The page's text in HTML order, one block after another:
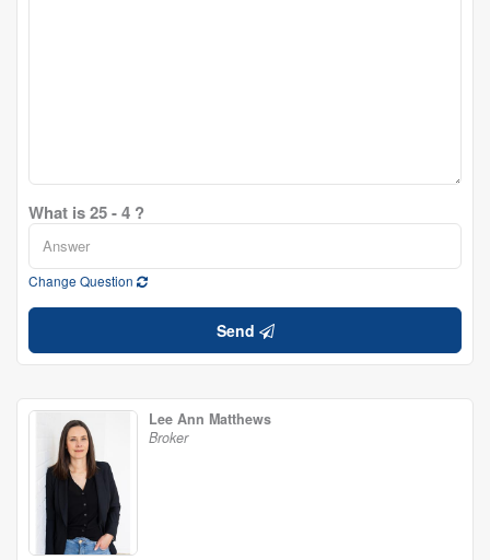
What is 25 - 4 ?
Change Question
Send
Lee Ann Matthews
Broker